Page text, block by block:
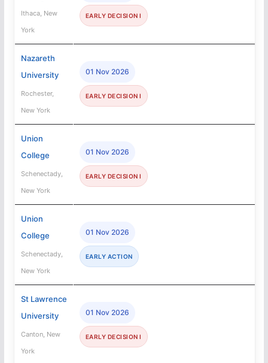
Ithaca, New
York
EARLY DECISION I
Nazareth
University
Rochester,
New York
01 Nov 2026
EARLY DECISION I
Union
College
Schenectady,
New York
01 Nov 2026
EARLY DECISION I
Union
College
Schenectady,
New York
01 Nov 2026
EARLY ACTION
St Lawrence
University
Canton, New
York
01 Nov 2026
EARLY DECISION I